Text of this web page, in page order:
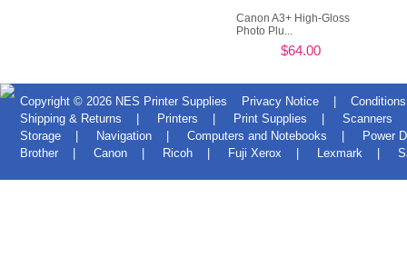
Canon A3+ High-Gloss
Photo Plu...
$64.00
Copyright © 2026 NES Printer Supplies Privacy Notice
Shipping & Returns
Printers Print Supplies Scanners
Storage
Navigation Computers and Notebooks
Power
Brother
Canon Ricoh Fuji Xerox Lexmark